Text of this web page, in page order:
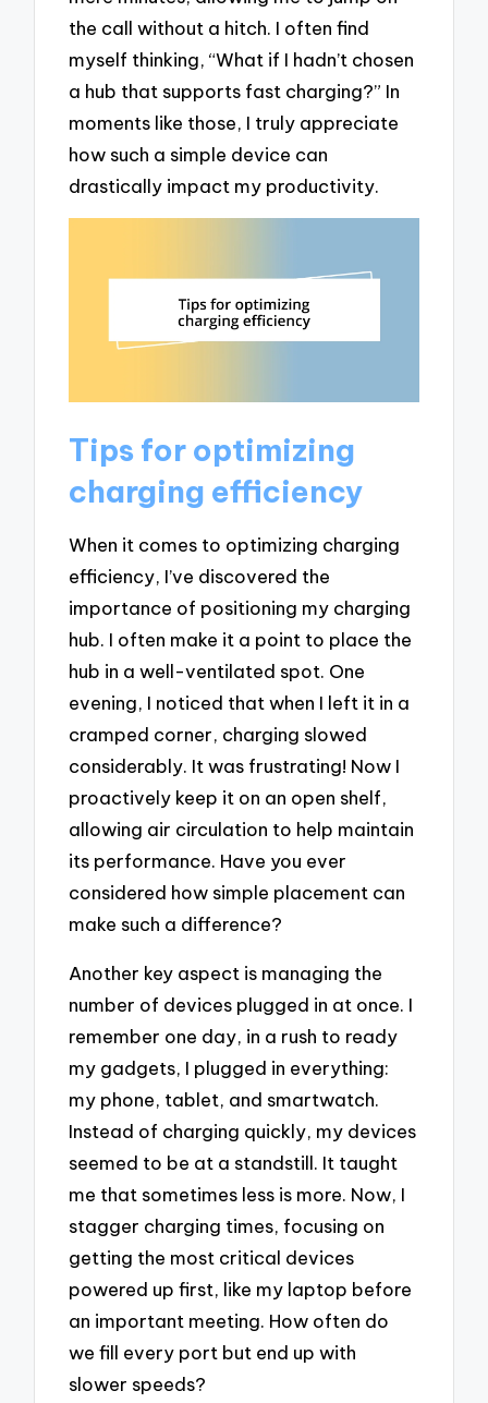
the call without a hitch. I often find
myself thinking, “What if I hadn’t chosen
a hub that supports fast charging?” In
moments like those, I truly appreciate
how such a simple device can
drastically impact my productivity.
Tips for optimizing
charging efficiency
When it comes to optimizing charging
efficiency, I’ve discovered the
importance of positioning my charging
hub. I often make it a point to place the
hub in a well-ventilated spot. One
evening, I noticed that when I left it in a
cramped corner, charging slowed
considerably. It was frustrating! Now I
proactively keep it on an open shelf,
allowing air circulation to help maintain
its performance. Have you ever
considered how simple placement can
make such a difference?
Another key aspect is managing the
number of devices plugged in at once. I
remember one day, in a rush to ready
my gadgets, I plugged in everything:
my phone, tablet, and smartwatch.
Instead of charging quickly, my devices
seemed to be at a standstill. It taught
me that sometimes less is more. Now, I
stagger charging times, focusing on
getting the most critical devices
powered up first, like my laptop before
an important meeting. How often do
we fill every port but end up with
slower speeds?